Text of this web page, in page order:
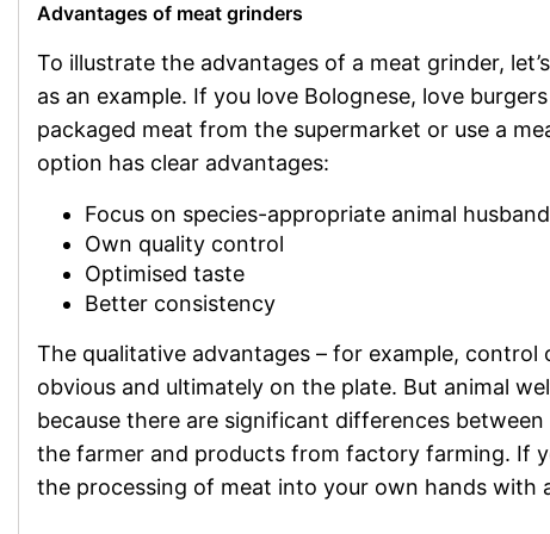
Advantages of meat grinders
To illustrate the advantages of a meat grinder,
as an example. If you love Bolognese, love
packaged meat from the supermarket or use a
option has clear advantages:
Focus on species-appropriate animal
Own quality control
Optimised taste
Better consistency
The qualitative advantages – for example,
obvious and ultimately on the plate. But animal
because there are significant differences
the farmer and products from factory farming. If
the processing of meat into your own hands with